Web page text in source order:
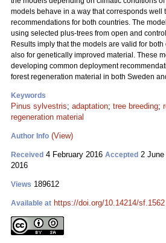
models behave in a way that corresponds well
recommendations for both countries. The
using selected plus-trees from open and
Results imply that the models are valid for both
also for genetically improved material. These
developing common deployment
forest regeneration material in both Sweden
Keywords
Pinus sylvestris; adaptation; tree breeding;
regeneration material
Author Info (View)
Received 4 February 2016 Accepted 2 June
2016
Views 189612
Available at https://doi.org/10.14214/sf.1562